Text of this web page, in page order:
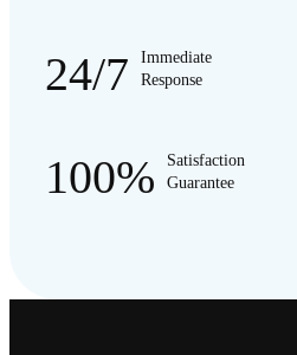
24/7
Immediate
Response
100%
Satisfaction
Guarantee